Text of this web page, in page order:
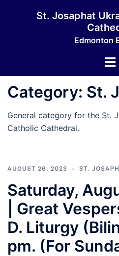
St. Josaphat
Edmonton
Category: St.
General category for the St.
Catholic Cathedral.
AUGUST 26, 2023 ST.
Saturday,
| Great
D. Liturgy
pm. (For